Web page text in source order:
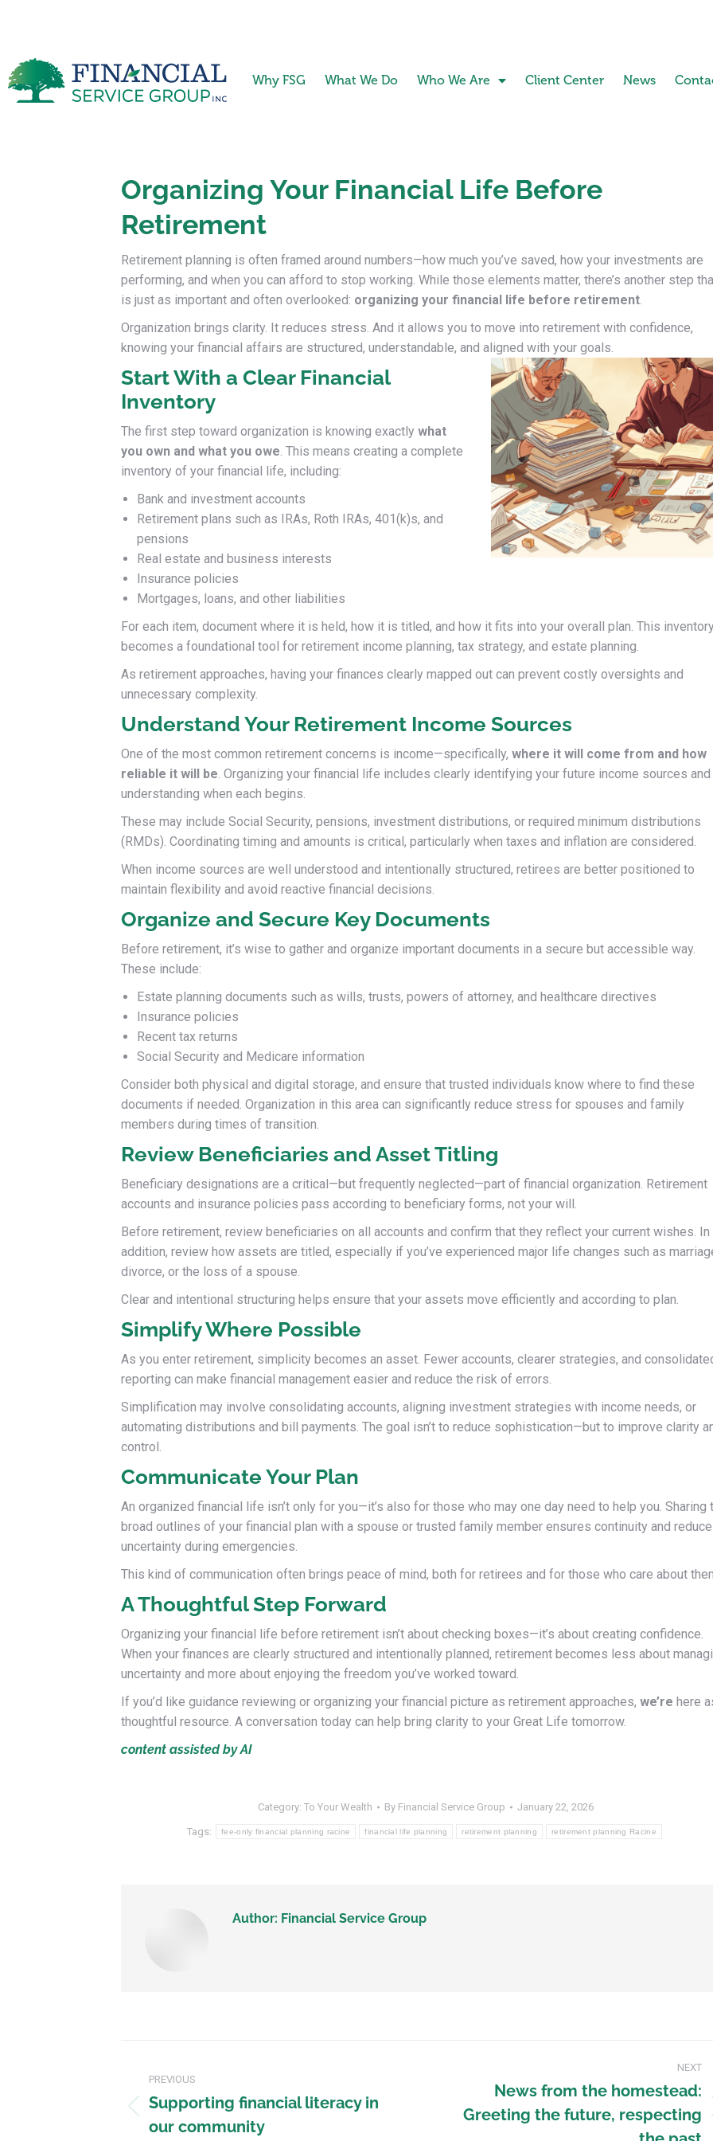
Why FSG What We Do Who We Are Client Center News
Organizing Your Financial Life Before
Retirement
Retirement planning is often framed around numbers—how much you’ve saved, how your investments are
performing, and when you can afford to stop working. While those elements matter, there’s another step
is just as important and often overlooked: organizing your financial life before retirement.
Organization brings clarity. It reduces stress. And it allows you to move into retirement with confidence,
knowing your financial affairs are structured, understandable, and aligned with your goals.
Start With a Clear Financial
Inventory
The first step toward organization is knowing exactly what
you own and what you owe. This means creating a complete
inventory of your financial life, including:
Bank and investment accounts
Retirement plans such as IRAs, Roth IRAs, 401(k)s, and
pensions
Real estate and business interests
Insurance policies
Mortgages, loans, and other liabilities
For each item, document where it is held, how it is titled, and how it fits into your overall plan. This inventory
becomes a foundational tool for retirement income planning, tax strategy, and estate planning.
As retirement approaches, having your finances clearly mapped out can prevent costly oversights and
unnecessary complexity.
Understand Your Retirement Income Sources
One of the most common retirement concerns is income—specifically, where it will come from and how
reliable it will be. Organizing your financial life includes clearly identifying your future income sources and
understanding when each begins.
These may include Social Security, pensions, investment distributions, or required minimum distributions
(RMDs). Coordinating timing and amounts is critical, particularly when taxes and inflation are considered.
When income sources are well understood and intentionally structured, retirees are better positioned to
maintain flexibility and avoid reactive financial decisions.
Organize and Secure Key Documents
Before retirement, it’s wise to gather and organize important documents in a secure but accessible way.
These include:
Estate planning documents such as wills, trusts, powers of attorney, and healthcare directives
Insurance policies
Recent tax returns
Social Security and Medicare information
Consider both physical and digital storage, and ensure that trusted individuals know where to find these
documents if needed. Organization in this area can significantly reduce stress for spouses and family
members during times of transition.
Review Beneficiaries and Asset Titling
Beneficiary designations are a critical—but frequently neglected—part of financial organization. Retirement
accounts and insurance policies pass according to beneficiary forms, not your will.
Before retirement, review beneficiaries on all accounts and confirm that they reflect your current wishes. In
addition, review how assets are titled, especially if you’ve experienced major life changes such as
divorce, or the loss of a spouse.
Clear and intentional structuring helps ensure that your assets move efficiently and according to plan.
Simplify Where Possible
As you enter retirement, simplicity becomes an asset. Fewer accounts, clearer strategies, and
reporting can make financial management easier and reduce the risk of errors.
Simplification may involve consolidating accounts, aligning investment strategies with income needs, or
automating distributions and bill payments. The goal isn’t to reduce sophistication—but to improve clarity
control.
Communicate Your Plan
An organized financial life isn’t only for you—it’s also for those who may one day need to help you. Sharing
broad outlines of your financial plan with a spouse or trusted family member ensures continuity and
uncertainty during emergencies.
This kind of communication often brings peace of mind, both for retirees and for those who care about
A Thoughtful Step Forward
Organizing your financial life before retirement isn’t about checking boxes—it’s about creating confidence.
When your finances are clearly structured and intentionally planned, retirement becomes less about
uncertainty and more about enjoying the freedom you’ve worked toward.
If you’d like guidance reviewing or organizing your financial picture as retirement approaches, we’re here
thoughtful resource. A conversation today can help bring clarity to your Great Life tomorrow.
content assisted by AI
Category: To Your Wealth By Financial Service Group January 22, 2026
Tags: fee-only financial planning racine financial life planning retirement planning retirement planning Racine
Author: Financial Service Group
PREVIOUS
Supporting financial literacy in
our community
NEXT
News from the homestead:
Greeting the future, respecting